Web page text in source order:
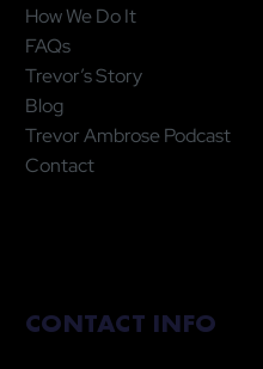
How We Do It
FAQs
Trevor’s Story
Blog
Trevor Ambrose Podcast
Contact
CONTACT INFO